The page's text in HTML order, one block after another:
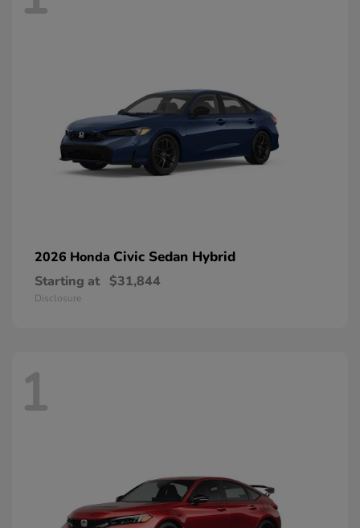
2026 Honda Civic Sedan Hybrid
Starting at $31,844
Disclosure
1